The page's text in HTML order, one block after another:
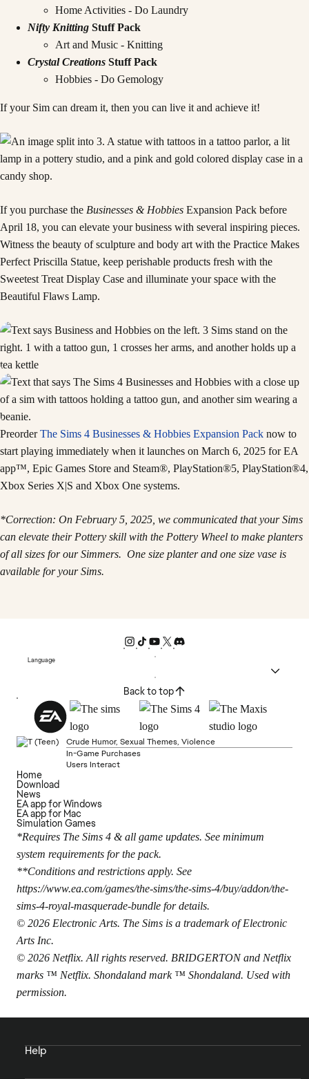
Home Activities - Do Laundry
Nifty Knitting Stuff Pack
Art and Music - Knitting
Crystal Creations Stuff Pack
Hobbies - Do Gemology
If your Sim can dream it, then you can live it and achieve it!
If you purchase the Businesses & Hobbies Expansion Pack before
April 18, you can elevate your business with several inspiring pieces.
Witness the beauty of sculpture and body art with the Practice Makes
Perfect Priscilla Statue, keep perishable products fresh with the
Sweetest Treat Display Case and illuminate your space with the
Beautiful Flaws Lamp.
PreorderThe Sims 4 Businesses & Hobbies Expansion Pack now to
start playing immediately when it launches on March 6, 2025 for EA
app™, Epic Games Store and Steam®, PlayStation®5, PlayStation®4,
Xbox Series X|S and Xbox One systems.
*Correction: On February 5, 2025, we communicated that your Sims
can elevate their Pottery skill with the Pottery Wheel to make planters
of all sizes for our Simmers. One size planter and one size vase is
available for your Sims.
Language
Back to top
Crude Humor, Sexual Themes, Violence
In-Game Purchases
Users Interact
Home
Download
News
EA app for Windows
EA app for Mac
Simulation Games
*Requires The Sims 4 & all game updates. See minimum
system requirements for the pack.
**Conditions and restrictions apply. See
https://www.ea.com/games/the-sims/the-sims-4/buy/addon/the-
sims-4-royal-masquerade-bundle for details.
© 2026 Electronic Arts. The Sims is a trademark of Electronic
Arts Inc.
© 2026 Netflix. All rights reserved. BRIDGERTON and Netflix
marks ™ Netflix. Shondaland mark ™ Shondaland. Used with
permission.
Help